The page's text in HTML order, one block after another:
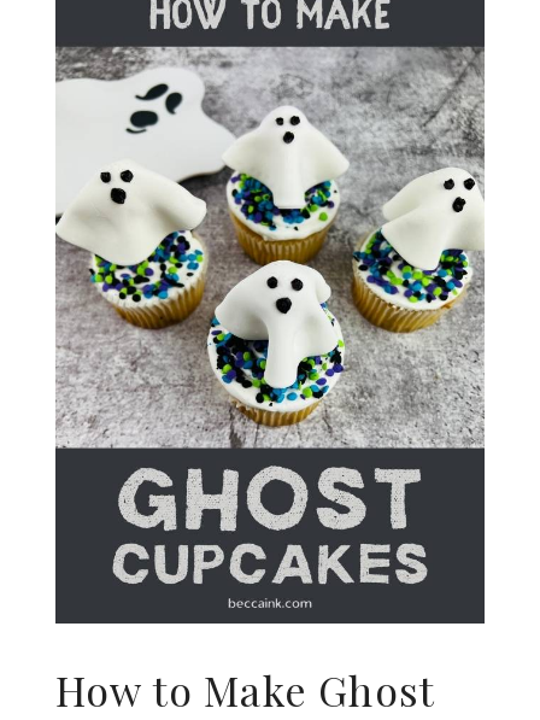
How to Make Ghost